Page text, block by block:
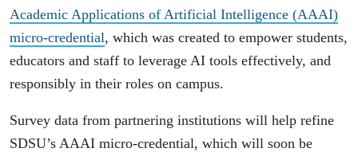
Academic Applications of Artificial Intelligence (AAAI)
micro-credential, which was created to empower students,
educators and staff to leverage AI tools effectively, and
responsibly in their roles on campus.
Survey data from partnering institutions will help refine
SDSU’s AAAI micro-credential, which will soon be